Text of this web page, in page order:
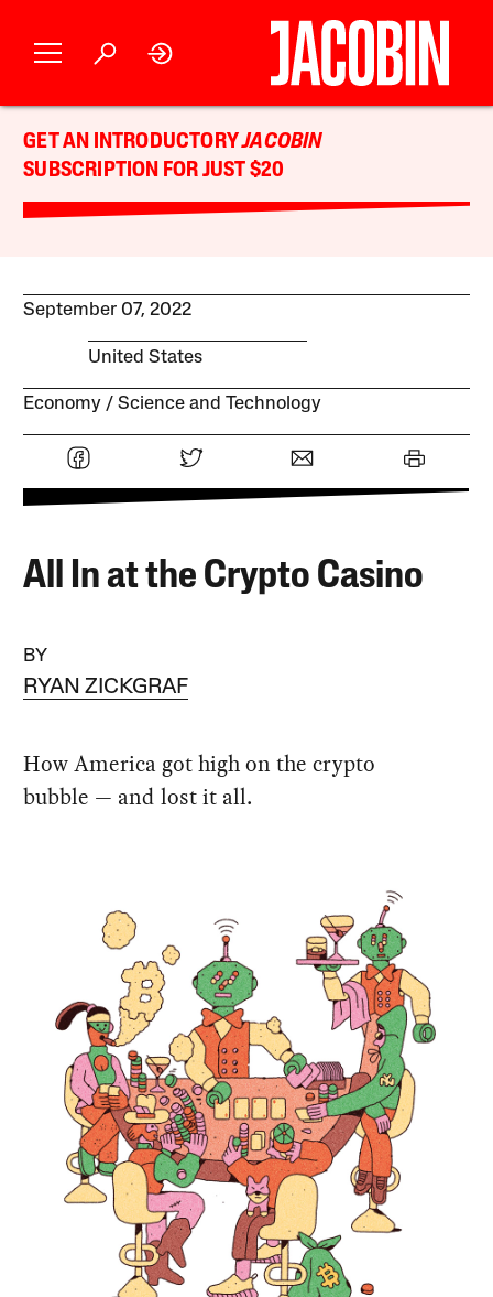
GET AN INTRODUCTORYJACOBIN
SUBSCRIPTION FOR JUST $20
September 07, 2022
United States
Economy Science and Technology
All In at the Crypto Casino
BY
RYAN ZICKGRAF
How America got high on the crypto
bubble — and lost it all.